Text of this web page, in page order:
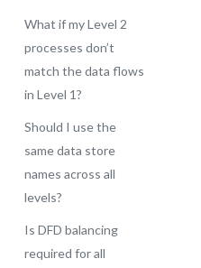
What if my Level 2
processes don’t
match the data flows
in Level 1?
Should I use the
same data store
names across all
levels?
Is DFD balancing
required for all